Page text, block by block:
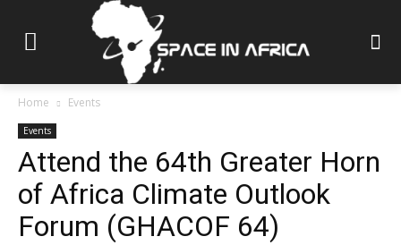
Home Events
Events
Attend the 64th Greater Horn
of Africa Climate Outlook
Forum (GHACOF 64)